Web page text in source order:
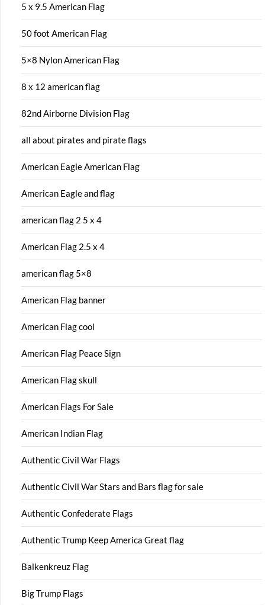
5 x 9.5 American Flag
50 foot American Flag
5×8 Nylon American Flag
8 x 12 american flag
82nd Airborne Division Flag
all about pirates and pirate flags
American Eagle American Flag
American Eagle and flag
american flag 2 5 x 4
American Flag 2.5 x 4
american flag 5×8
American Flag banner
American Flag cool
American Flag Peace Sign
American Flag skull
American Flags For Sale
American Indian Flag
Authentic Civil War Flags
Authentic Civil War Stars and Bars flag for sale
Authentic Confederate Flags
Authentic Trump Keep America Great flag
Balkenkreuz Flag
Big Trump Flags